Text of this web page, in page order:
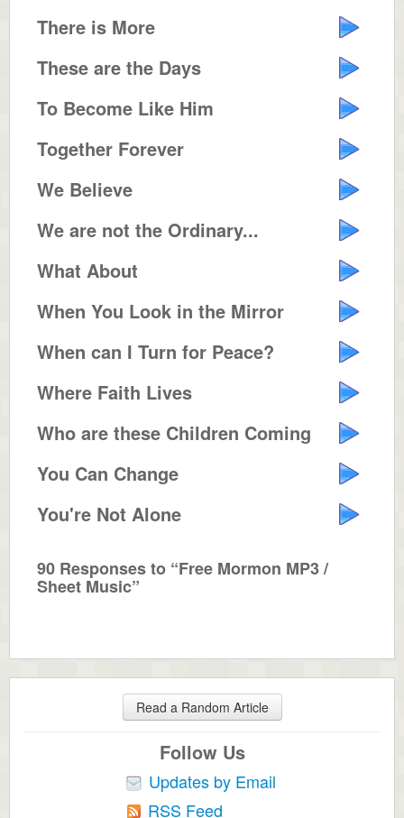
There is More
These are the Days
To Become Like Him
Together Forever
We Believe
We are not the Ordinary...
What About
When You Look in the Mirror
When can I Turn for Peace?
Where Faith Lives
Who are these Children Coming Down?
You Can Change
You're Not Alone
90 Responses to “Free Mormon MP3 /
Sheet Music”
Read a Random Article
Follow Us
Updates by Email
RSS Feed